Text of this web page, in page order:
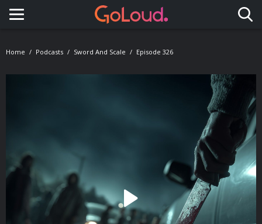
Toggle navigation
Home Podcasts Sword And Scale Episode 326